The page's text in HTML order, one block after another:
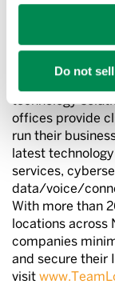
Do not
About
technology
offices provide
run their
latest
services,
data/voice/
With more than
locations across
companies
and secure their
visit